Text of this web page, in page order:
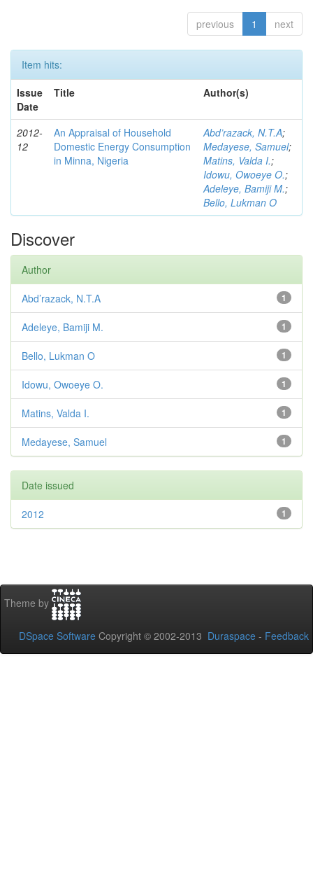
previous 1 next
Item hits:
Issue
Date
Title Author(s)
2012-
12
An Appraisal of Household
Domestic Energy Consumption
in Minna, Nigeria
Abd’razack, N.T.A;
Medayese, Samuel;
Matins, Valda I.;
Idowu, Owoeye O.;
Adeleye, Bamiji M.;
Bello, Lukman O
Discover
Author
1
Abd’razack, N.T.A
1
Adeleye, Bamiji M.
1
Bello, Lukman O
1
Idowu, Owoeye O.
1
Matins, Valda I.
1
Medayese, Samuel
Date issued
1
2012
Theme by
DSpace Software Copyright © 2002-2013 Duraspace - Feedback